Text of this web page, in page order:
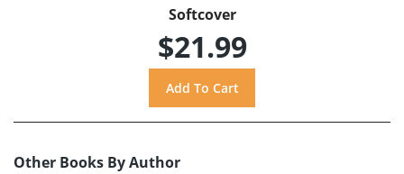
Softcover
$21.99
Other Books By Author